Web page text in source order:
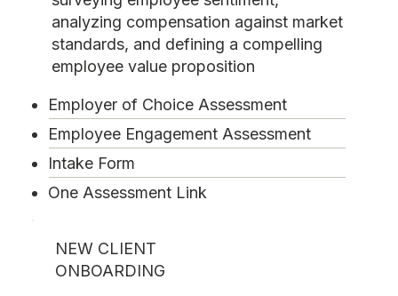
analyzing compensation against market
standards, and defining a compelling
employee value proposition
Employer of Choice Assessment
Employee Engagement Assessment
Intake Form
One Assessment Link
NEW CLIENT
ONBOARDING